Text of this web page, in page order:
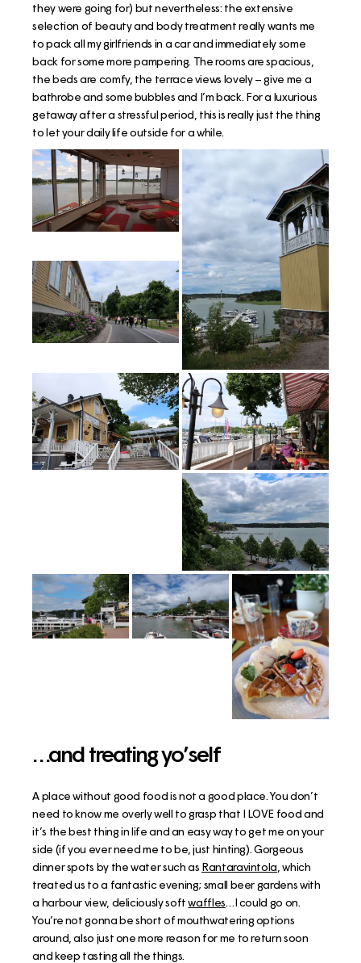
they were going for) but nevertheless: the extensive
selection of beauty and body treatment really wants me
to pack all my girlfriends in a car and immediately some
back for some more pampering. The rooms are spacious,
the beds are comfy, the terrace views lovely – give me a
bathrobe and some bubbles and I’m back. For a luxurious
getaway after a stressful period, this is really just the thing
to let your daily life outside for a while.
…and treating yo’self
A place without good food is not a good place. You don’t
need to know me overly well to grasp that I LOVE food and
it’s the best thing in life and an easy way to get me on your
side (if you ever need me to be, just hinting). Gorgeous
dinner spots by the water such as Rantaravintola , which
treated us to a fantastic evening; small beer gardens with
a harbour view, deliciously softwaffles…I could go on.
You’re not gonna be short of mouthwatering options
around, also just one more reason for me to return soon
and keep tasting all the things.